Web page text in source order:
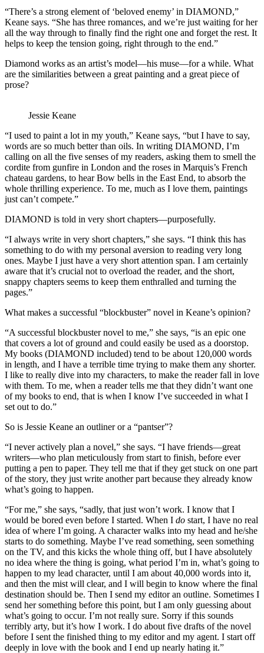
“There’s a strong element of ‘beloved enemy’ in DIAMOND,”
Keane says. “She has three romances, and we’re just waiting for her
all the way through to finally find the right one and forget the rest. It
helps to keep the tension going, right through to the end.”
Diamond works as an artist’s model—his muse—for a while. What
are the similarities between a great painting and a great piece of
prose?
Jessie Keane
“I used to paint a lot in my youth,” Keane says, “but I have to say,
words are so much better than oils. In writing DIAMOND, I’m
calling on all the five senses of my readers, asking them to smell the
cordite from gunfire in London and the roses in Marquis’s French
chateau gardens, to hear Bow bells in the East End, to absorb the
whole thrilling experience. To me, much as I love them, paintings
just can’t compete.”
DIAMOND is told in very short chapters—purposefully.
“I always write in very short chapters,” she says. “I think this has
something to do with my personal aversion to reading very long
ones. Maybe I just have a very short attention span. I am certainly
aware that it’s crucial not to overload the reader, and the short,
snappy chapters seems to keep them enthralled and turning the
pages.”
What makes a successful “blockbuster” novel in Keane’s opinion?
“A successful blockbuster novel to me,” she says, “is an epic one
that covers a lot of ground and could easily be used as a doorstop.
My books (DIAMOND included) tend to be about 120,000 words
in length, and I have a terrible time trying to make them any shorter.
I like to really dive into my characters, to make the reader fall in love
with them. To me, when a reader tells me that they didn’t want one
of my books to end, that is when I know I’ve succeeded in what I
set out to do.”
So is Jessie Keane an outliner or a “pantser”?
“I never actively plan a novel,” she says. “I have friends—great
writers—who plan meticulously from start to finish, before ever
putting a pen to paper. They tell me that if they get stuck on one part
of the story, they just write another part because they already know
what’s going to happen.
“For me,” she says, “sadly, that just won’t work. I know that I
would be bored even before I started. When I do start, I have no real
idea of where I’m going. A character walks into my head and he/she
starts to do something. Maybe I’ve read something, seen something
on the TV, and this kicks the whole thing off, but I have absolutely
no idea where the thing is going, what period I’m in, what’s going to
happen to my lead character, until I am about 40,000 words into it,
and then the mist will clear, and I will begin to know where the final
destination should be. Then I send my editor an outline. Sometimes I
send her something before this point, but I am only guessing about
what’s going to occur. I’m not really sure. Sorry if this sounds
terribly arty, but it’s how I work. I do about five drafts of the novel
before I sent the finished thing to my editor and my agent. I start off
deeply in love with the book and I end up nearly hating it.”